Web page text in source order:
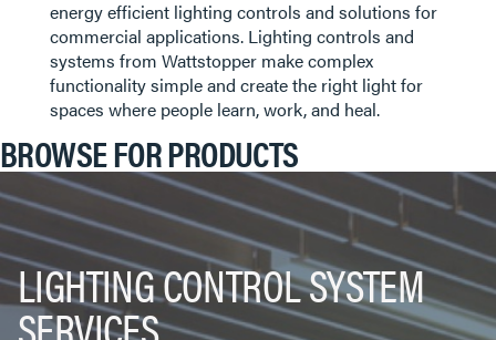
energy efficient lighting controls and solutions for
commercial applications. Lighting controls and
systems from Wattstopper make complex
functionality simple and create the right light for
spaces where people learn, work, and heal.
BROWSE FOR PRODUCTS
LIGHTING CONTROL SYSTEM